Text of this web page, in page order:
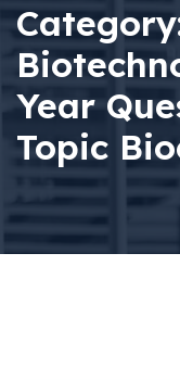
Year
Topic